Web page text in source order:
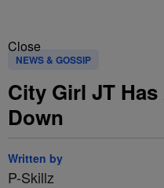
Close
NEWS & GOSSIP
City Girl JT
Down
Written by
P-Skillz